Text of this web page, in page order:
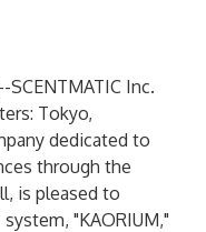
SCENTMATIC Inc.
Tokyo,
dedicated to
through the
is pleased to
"KAORIUM,"